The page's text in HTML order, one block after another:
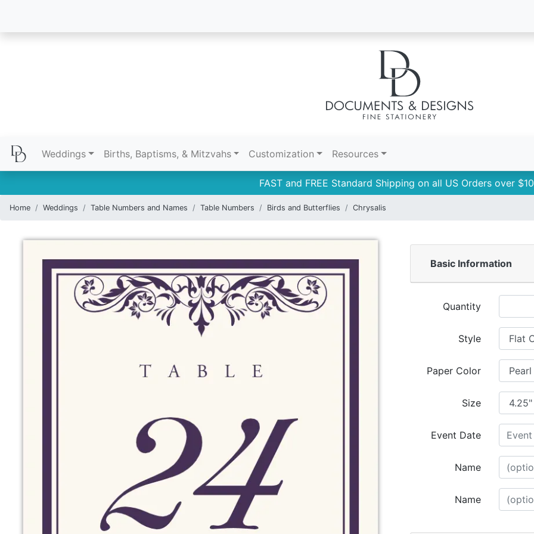
Weddings Births, Baptisms, & Mitzvahs Customization Resources
FAST and FREE Standard Shipping on all US Orders over
Home Weddings Table Numbers and Names Table Numbers Birds and Butterflies Chrysalis
Basic Information
Quantity
Style
Paper Color
Size
Event Date
Name
Name